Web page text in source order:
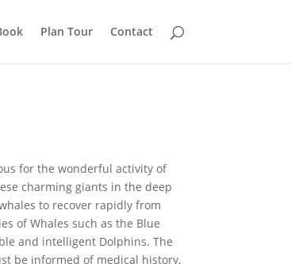
Plan Tour Contact
for the wonderful activity of
charming giants in the deep
to recover rapidly from
of Whales such as the Blue
and intelligent Dolphins. The
be informed of medical history,